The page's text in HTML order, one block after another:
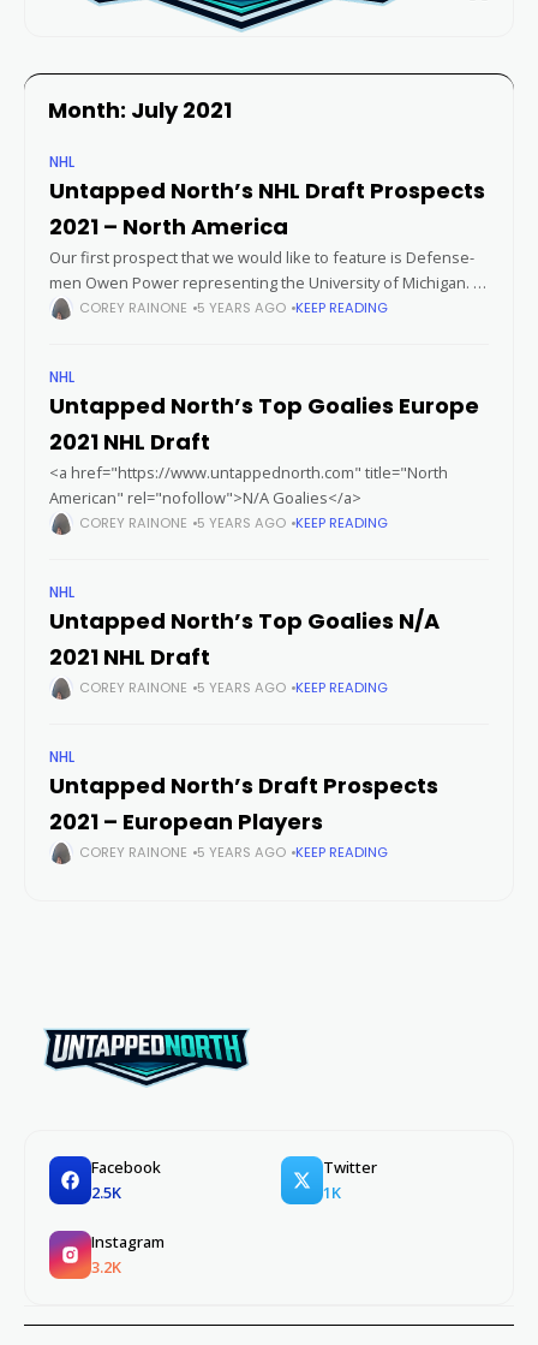
Month: July 2021
NHL
Untapped North’s NHL Draft Prospects
2021 – North America
Our first prospect that we would like to feature is Defense-
men Owen Power representing the University of Michigan.
In just twenty six games played this year Owen has managed
COREY RAINONE 5 YEARS AGO KEEP READING
NHL
Untapped North’s Top Goalies Europe
2021 NHL Draft
<a href="https://www.untappednorth.com" title="North
American" rel="nofollow">N/A Goalies</a>
COREY RAINONE 5 YEARS AGO KEEP READING
NHL
Untapped North’s Top Goalies N/A
2021 NHL Draft
COREY RAINONE 5 YEARS AGO KEEP READING
NHL
Untapped North’s Draft Prospects
2021 – European Players
COREY RAINONE 5 YEARS AGO KEEP READING
Facebook
2.5K
Twitter
1K
Instagram
3.2K